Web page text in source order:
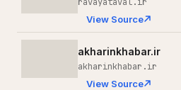
View Source
akharinkhabar.ir
akharinkhabar.ir
View Source